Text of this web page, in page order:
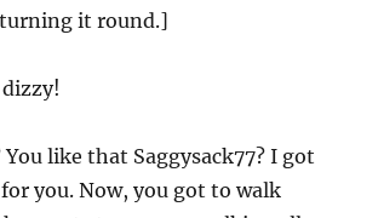
it round.]
You like that Saggysack77? I got
you. Now, you got to walk